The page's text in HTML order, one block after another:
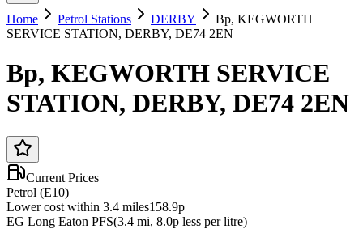
Home Petrol Stations DERBY
Bp, KEGWORTH
SERVICE STATION, DERBY, DE74 2EN
Bp, KEGWORTH SERVICE
STATION, DERBY, DE74 2EN
Current Prices
Petrol (E10)
Lower cost within 3.4 miles158.9p
EG Long Eaton PFS(3.4 mi, 8.0p less per litre)